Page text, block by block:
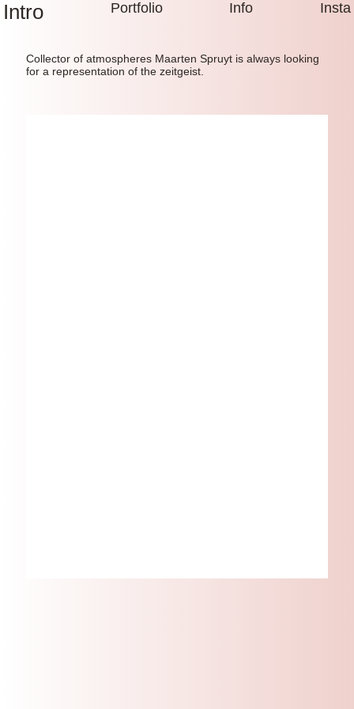
Intro Portfolio Info Insta
Collector of atmospheres Maarten Spruyt is always looking
for a representation of the zeitgeist.